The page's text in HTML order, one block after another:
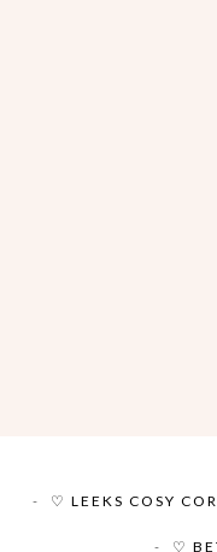
♡ LEEKS COSY
♡